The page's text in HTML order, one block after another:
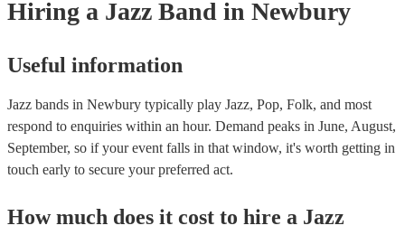
Hiring a Jazz Band in Newbury
Useful information
Jazz bands in Newbury typically play Jazz, Pop, Folk, and most
respond to enquiries within an hour. Demand peaks in June, August,
September, so if your event falls in that window, it's worth getting in
touch early to secure your preferred act.
How much does it cost to hire a Jazz